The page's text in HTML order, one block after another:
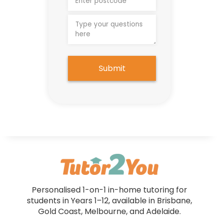
Submit
Personalised 1-on-1 in-home tutoring for
students in Years 1–12, available in Brisbane,
Gold Coast, Melbourne, and Adelaide.